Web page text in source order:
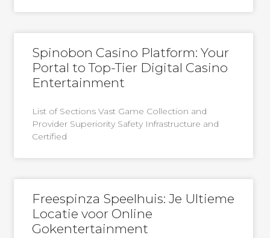
Spinobon Casino Platform: Your
Portal to Top-Tier Digital Casino
Entertainment
List of Sections Vast Game Collection and
Provider Superiority Safety Infrastructure and
Certified
Freespinza Speelhuis: Je Ultieme
Locatie voor Online
Gokentertainment